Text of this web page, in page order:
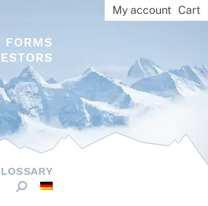
FORMS
My account Cart